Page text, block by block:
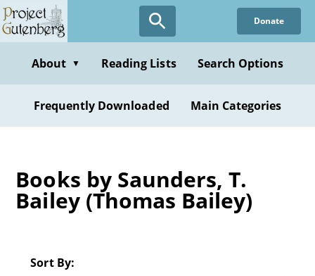
Skip
to
content
Donate
About ▼ Reading Lists Search Options
Frequently Downloaded Main Categories
Books by Saunders, T.
Bailey (Thomas Bailey)
Sort By: